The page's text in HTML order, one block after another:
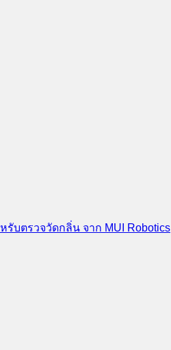
รับตรวจวัดกลิ่น จาก MUI Robotics